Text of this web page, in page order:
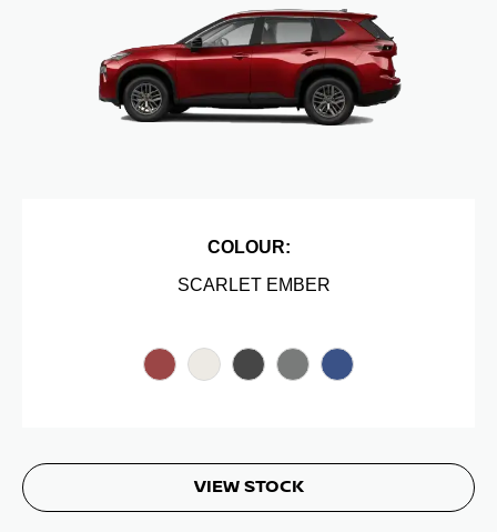
COLOUR:
SCARLET EMBER
VIEW STOCK